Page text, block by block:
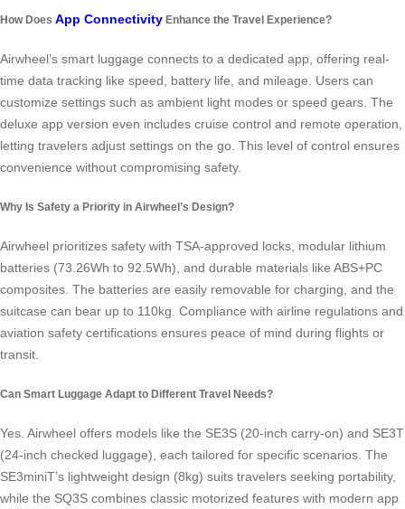
How Does App Connectivity Enhance the Travel Experience?
Airwheel’s smart luggage connects to a dedicated app, offering real-
time data tracking like speed, battery life, and mileage. Users can
customize settings such as ambient light modes or speed gears. The
deluxe app version even includes cruise control and remote operation,
letting travelers adjust settings on the go. This level of control ensures
convenience without compromising safety.
Why Is Safety a Priority in Airwheel’s Design?
Airwheel prioritizes safety with TSA-approved locks, modular lithium
batteries (73.26Wh to 92.5Wh), and durable materials like ABS+PC
composites. The batteries are easily removable for charging, and the
suitcase can bear up to 110kg. Compliance with airline regulations and
aviation safety certifications ensures peace of mind during flights or
transit.
Can Smart Luggage Adapt to Different Travel Needs?
Yes. Airwheel offers models like the SE3S (20-inch carry-on) and SE3T
(24-inch checked luggage), each tailored for specific scenarios. The
SE3miniT’s lightweight design (8kg) suits travelers seeking portability,
while the SQ3S combines classic motorized features with modern app